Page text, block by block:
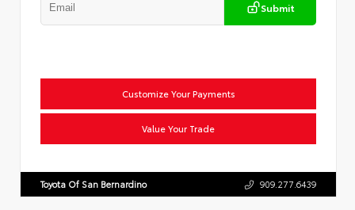
Submit
Customize Your Payments
Value Your Trade
Toyota Of San Bernardino 909.277.6439